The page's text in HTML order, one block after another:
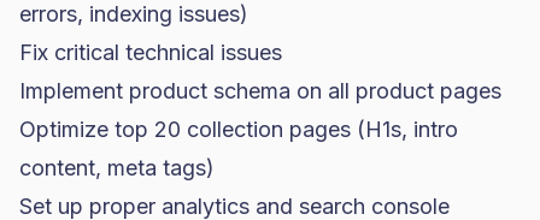
errors, indexing issues)
Fix critical technical issues
Implement product schema on all product pages
Optimize top 20 collection pages (H1s, intro
content, meta tags)
Set up proper analytics and search console